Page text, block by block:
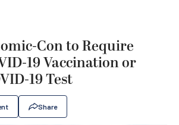
Con to Require
19 Vaccination or
19 Test
Share